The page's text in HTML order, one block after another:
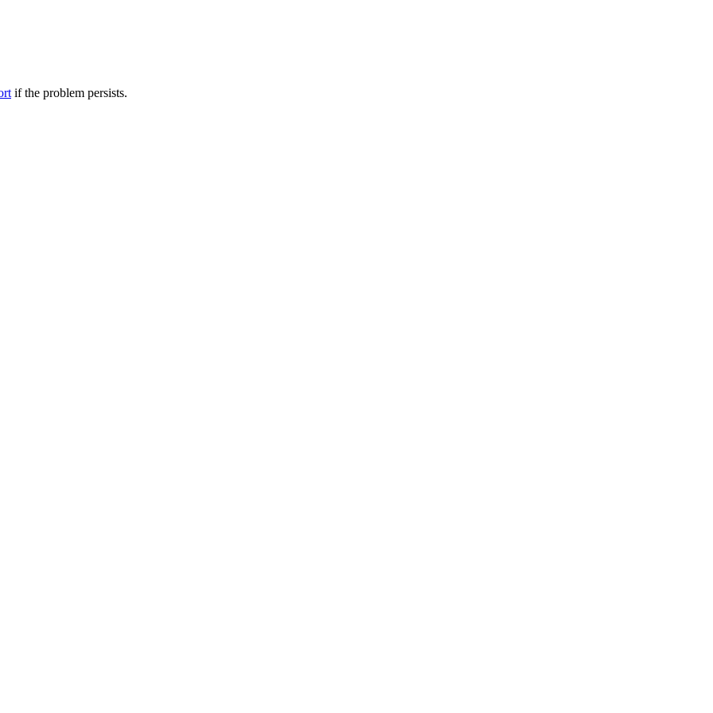
if the problem persists.